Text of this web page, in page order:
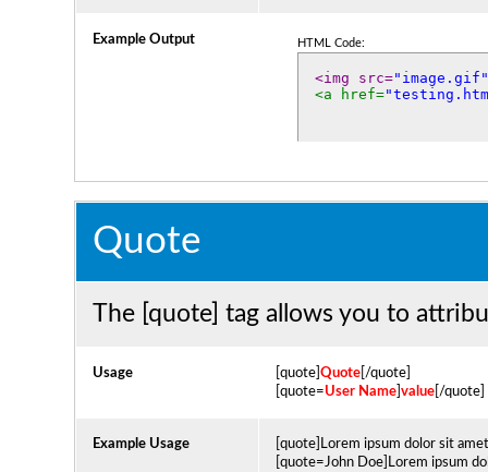
Example Output HTML Code:
<img src="image.gif"
<a href=
Quote
The [quote] tag allows you to
Usage [quote] Quote [/quote]
[quote=User Name value [/quote]
Example Usage
[quote]Lorem ipsum dolor sit
[quote=John Doe]Lorem ipsum